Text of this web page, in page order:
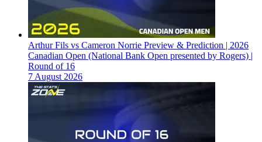
Arthur Fils vs Cameron Norrie Preview & Prediction | 2026
Canadian Open (National Bank Open presented by Rogers) |
Round of 16
7 August 2026